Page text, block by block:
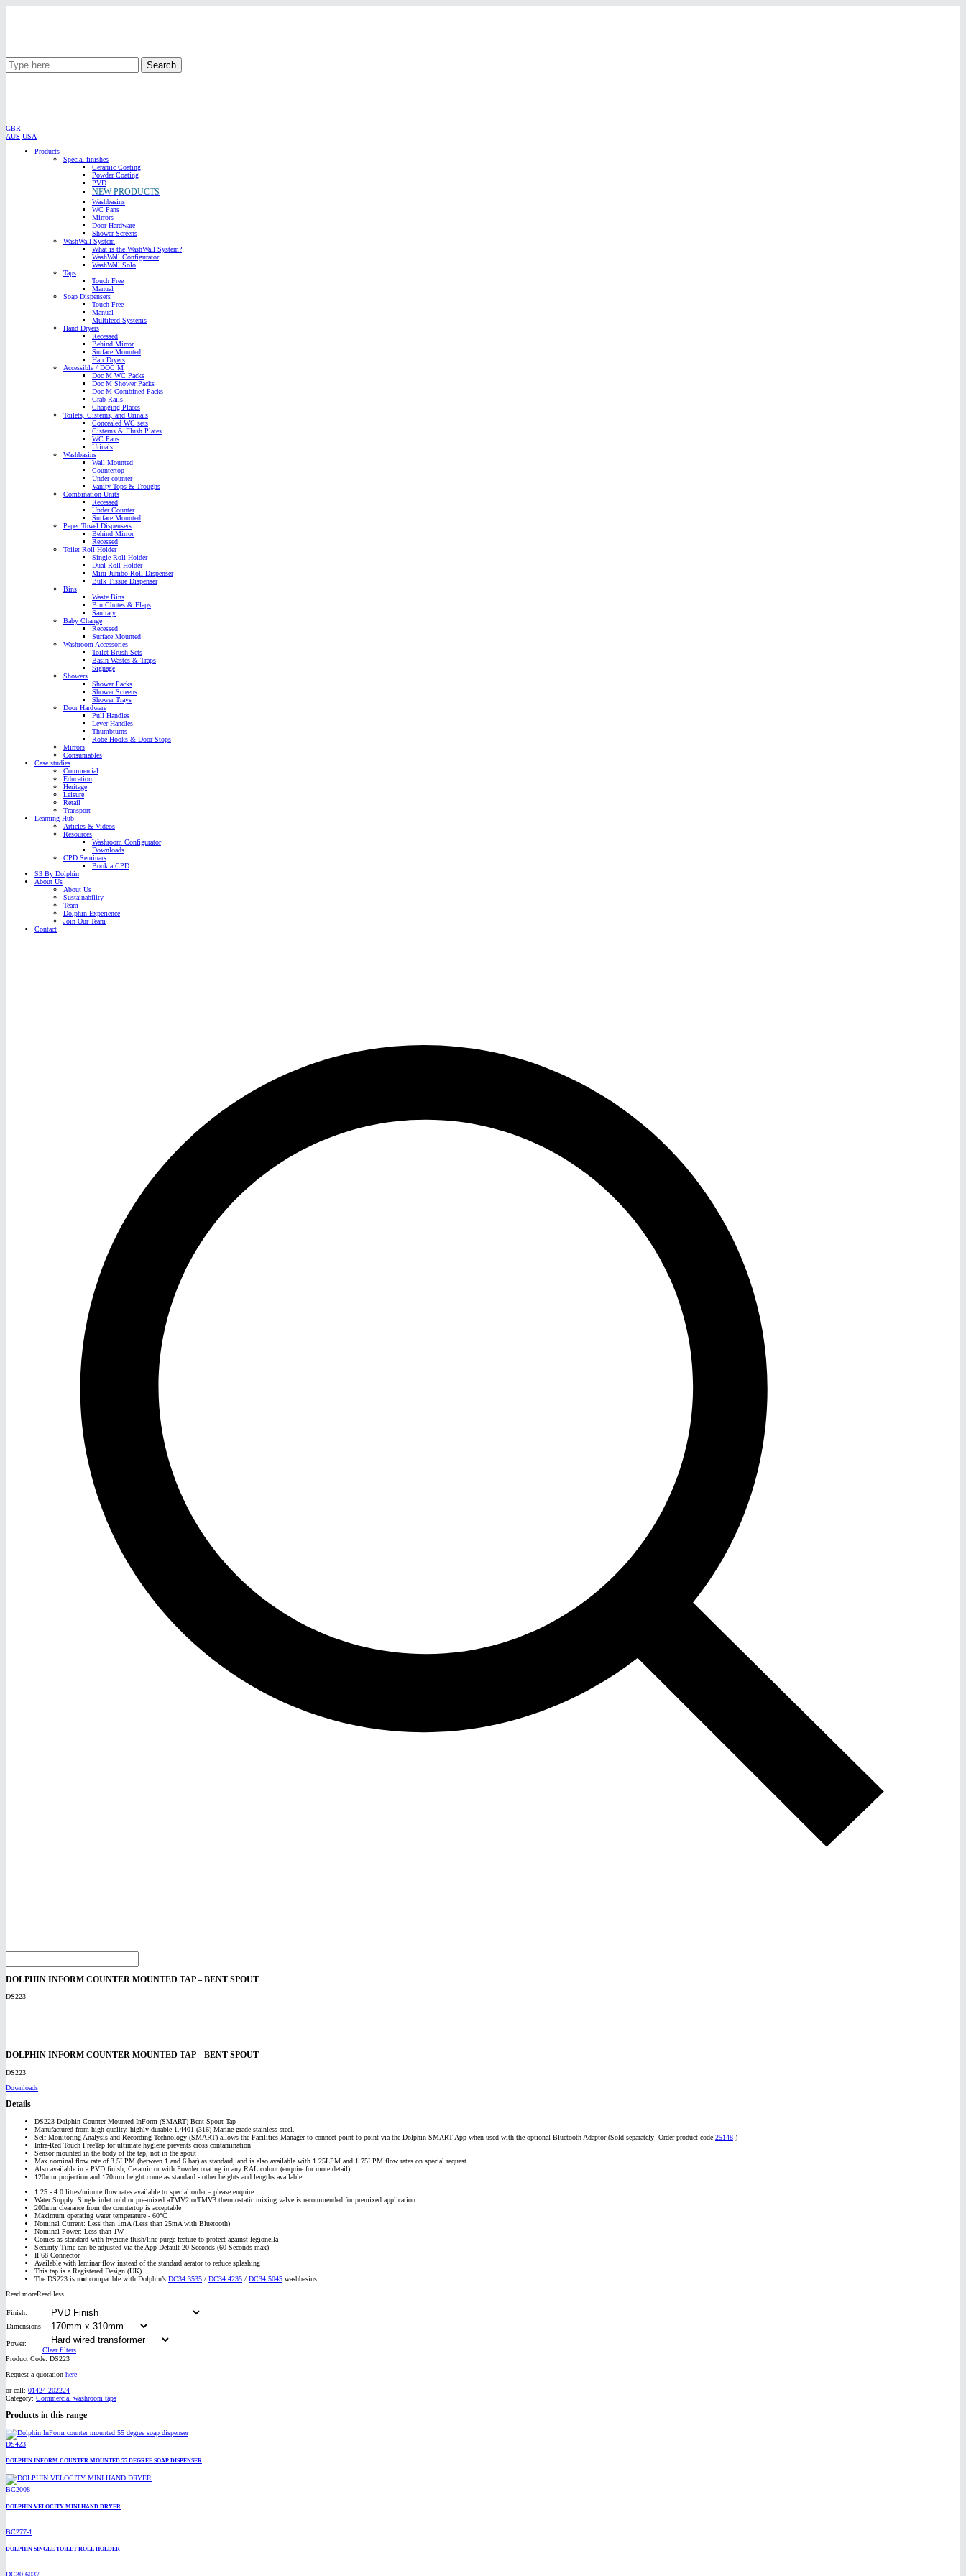
Search
GBR
AUS USA
Products
Special finishes
Ceramic Coating
Powder Coating
PVD
NEW PRODUCTS
Washbasins
WC Pans
Mirrors
Door Hardware
Shower Screens
WashWall System
What is the WashWall System?
WashWall Configurator
WashWall Solo
Taps
Touch Free
Manual
Soap Dispensers
Touch Free
Manual
Multifeed Systems
Hand Dryers
Recessed
Behind Mirror
Surface Mounted
Hair Dryers
Accessible / DOC M
Doc M WC Packs
Doc M Shower Packs
Doc M Combined Packs
Grab Rails
Changing Places
Toilets, Cisterns, and Urinals
Concealed WC sets
Cisterns & Flush Plates
WC Pans
Urinals
Washbasins
Wall Mounted
Countertop
Under counter
Vanity Tops & Troughs
Combination Units
Recessed
Under Counter
Surface Mounted
Paper Towel Dispensers
Behind Mirror
Recessed
Toilet Roll Holder
Single Roll Holder
Dual Roll Holder
Mini Jumbo Roll Dispenser
Bulk Tissue Dispenser
Bins
Waste Bins
Bin Chutes & Flaps
Sanitary
Baby Change
Recessed
Surface Mounted
Washroom Accessories
Toilet Brush Sets
Basin Wastes & Traps
Signage
Showers
Shower Packs
Shower Screens
Shower Trays
Door Hardware
Pull Handles
Lever Handles
Thumbturns
Robe Hooks & Door Stops
Mirrors
Consumables
Case studies
Commercial
Education
Heritage
Leisure
Retail
Transport
Learning Hub
Articles & Videos
Resources
Washroom Configurator
Downloads
CPD Seminars
Book a CPD
S3 By Dolphin
About Us
About Us
Sustainability
Team
Dolphin Experience
Join Our Team
Contact
DOLPHIN INFORM COUNTER MOUNTED TAP – BENT SPOUT
DS223
DOLPHIN INFORM COUNTER MOUNTED TAP – BENT SPOUT
DS223
Downloads
Details
DS223 Dolphin Counter Mounted InForm (SMART) Bent Spout Tap
Manufactured from high-quality, highly durable 1.4401 (316) Marine grade stainless steel.
Self-Monitoring Analysis and Recording Technology (SMART) allows the Facilities Manager to connect point to point via the Dolphin SMART App when used with the optional Bluetooth Adaptor (Sold separately -Order product code 25148 )
Infra-Red Touch FreeTap for ultimate hygiene prevents cross contamination
Sensor mounted in the body of the tap, not in the spout
Max nominal flow rate of 3.5LPM (between 1 and 6 bar) as standard, and is also available with 1.25LPM and 1.75LPM flow rates on special request
Also available in a PVD finish, Ceramic or with Powder coating in any RAL colour (enquire for more detail)
120mm projection and 170mm height come as standard - other heights and lengths available
1.25 - 4.0 litres/minute flow rates available to special order – please enquire
Water Supply: Single inlet cold or pre-mixed aTMV2 orTMV3 thermostatic mixing valve is recommended for premixed application
200mm clearance from the countertop is acceptable
Maximum operating water temperature - 60°C
Nominal Current: Less than 1mA (Less than 25mA with Bluetooth)
Nominal Power: Less than 1W
Comes as standard with hygiene flush/line purge feature to protect against legionella
Security Time can be adjusted via the App Default 20 Seconds (60 Seconds max)
IP68 Connector
Available with laminar flow instead of the standard aerator to reduce splashing
This tap is a Registered Design (UK)
The DS223 is not compatible with Dolphin’s DC34.3535 / DC34.4235 / DC34.5045 washbasins
Read moreRead less
Finish:
Dimensions
Power:
Clear filters
Product Code: DS223
Request a quotation here
or call: 01424 202224
Category: Commercial washroom taps
Products in this range
DS423
DOLPHIN INFORM COUNTER MOUNTED 55 DEGREE SOAP DISPENSER
BC2008
DOLPHIN VELOCITY MINI HAND DRYER
BC277-1
DOLPHIN SINGLE TOILET ROLL HOLDER
DC30.6037